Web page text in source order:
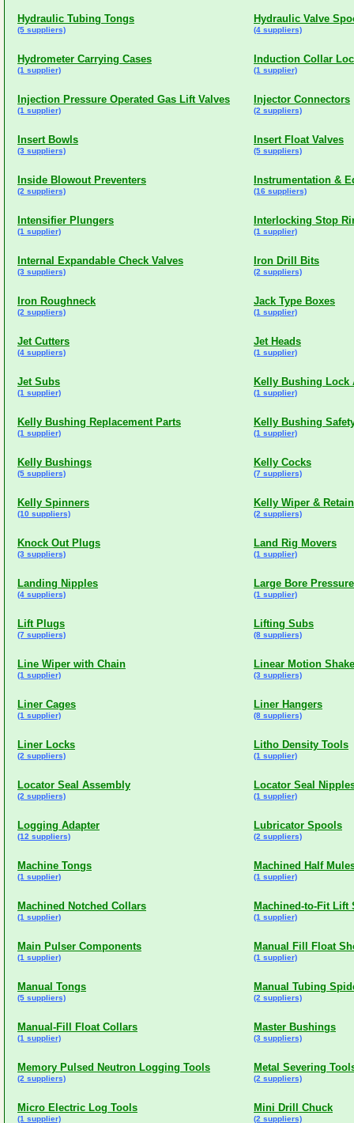
Hydraulic Tubing Tongs
(5 suppliers)
Hydraulic Valve
(4 suppliers)
Hydrometer Carrying Cases
(1 supplier)
Induction Collar
(1 supplier)
Injection Pressure Operated Gas Lift Valves
(1 supplier)
Injector Connectors
(2 suppliers)
Insert Bowls
(3 suppliers)
Insert Float Valves
(5 suppliers)
Inside Blowout Preventers
(2 suppliers)
Instrumentation &
(16 suppliers)
Intensifier Plungers
(1 supplier)
Interlocking Stop
(1 supplier)
Internal Expandable Check Valves
(3 suppliers)
Iron Drill Bits
(2 suppliers)
Iron Roughneck
(2 suppliers)
Jack Type Boxes
(1 supplier)
Jet Cutters
(4 suppliers)
Jet Heads
(1 supplier)
Jet Subs
(1 supplier)
Kelly Bushing Lock
(1 supplier)
Kelly Bushing Replacement Parts
(1 supplier)
Kelly Bushing
(1 supplier)
Kelly Bushings
(5 suppliers)
Kelly Cocks
(7 suppliers)
Kelly Spinners
(10 suppliers)
Kelly Wiper &
(2 suppliers)
Knock Out Plugs
(3 suppliers)
Land Rig Movers
(1 supplier)
Landing Nipples
(4 suppliers)
Large Bore
(1 supplier)
Lift Plugs
(7 suppliers)
Lifting Subs
(8 suppliers)
Line Wiper with Chain
(1 supplier)
Linear Motion
(3 suppliers)
Liner Cages
(1 supplier)
Liner Hangers
(8 suppliers)
Liner Locks
(2 suppliers)
Litho Density Tools
(1 supplier)
Locator Seal Assembly
(2 suppliers)
Locator Seal
(1 supplier)
Logging Adapter
(12 suppliers)
Lubricator Spools
(2 suppliers)
Machine Tongs
(1 supplier)
Machined Half
(1 supplier)
Machined Notched Collars
(1 supplier)
Machined-to-Fit Lift
(1 supplier)
Main Pulser Components
(1 supplier)
Manual Fill Float
(1 supplier)
Manual Tongs
(5 suppliers)
Manual Tubing
(2 suppliers)
Manual-Fill Float Collars
(1 supplier)
Master Bushings
(3 suppliers)
Memory Pulsed Neutron Logging Tools
(2 suppliers)
Metal Severing
(2 suppliers)
Micro Electric Log Tools
(1 supplier)
Mini Drill Chuck
(2 suppliers)